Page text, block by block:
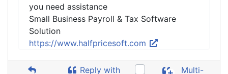
you need assistance
Small Business Payroll & Tax Software
Solution
https://www.halfpricesoft.com
Reply with Multi-